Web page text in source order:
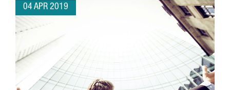
04 APR 2019